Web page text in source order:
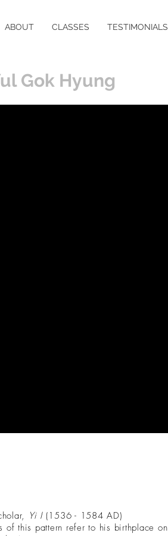
ABOUT CLASSES TESTIMONIALS
Gok Hyung
Yi I(1536 - 1584 AD)
of this pattern refer to his birthplace on